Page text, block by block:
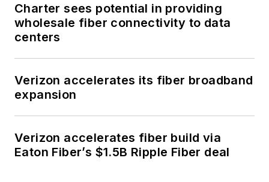
Charter sees potential in providing
wholesale fiber connectivity to data
centers
Verizon accelerates its fiber broadband
expansion
Verizon accelerates fiber build via
Eaton Fiber’s $1.5B Ripple Fiber deal